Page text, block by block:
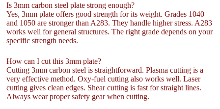
Is 3mm carbon steel plate strong enough?
Yes, 3mm plate offers good strength for its weight. Grades 1040
and 1050 are stronger than A283. They handle higher stress. A283
works well for general structures. The right grade depends on your
specific strength needs.
How can I cut this 3mm plate?
Cutting 3mm carbon steel is straightforward. Plasma cutting is a
very effective method. Oxy-fuel cutting also works well. Laser
cutting gives clean edges. Shear cutting is fast for straight lines.
Always wear proper safety gear when cutting.